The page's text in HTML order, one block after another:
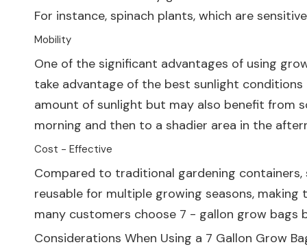
For instance, spinach plants, which are
Mobility
One of the significant advantages of using
take advantage of the best sunlight
amount of sunlight but may also benefit from
morning and then to a shadier area in the
Cost - Effective
Compared to traditional gardening containers,
reusable for multiple growing seasons,
many customers choose 7 - gallon grow
Considerations When Using a 7 Gallon Grow